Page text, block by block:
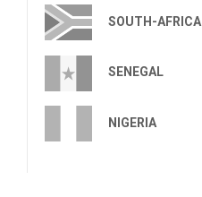
SOUTH-AFRICA
SENEGAL
NIGERIA